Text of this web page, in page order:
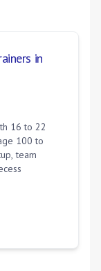
in
16 to 22
100 to
team